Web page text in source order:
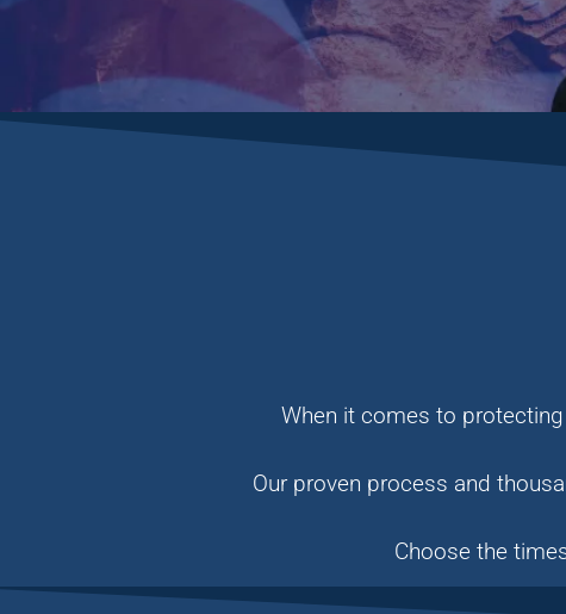
When it comes to
Our proven process and
Choose the